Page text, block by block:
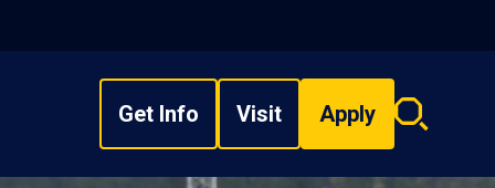
Get Info Visit Apply
Search